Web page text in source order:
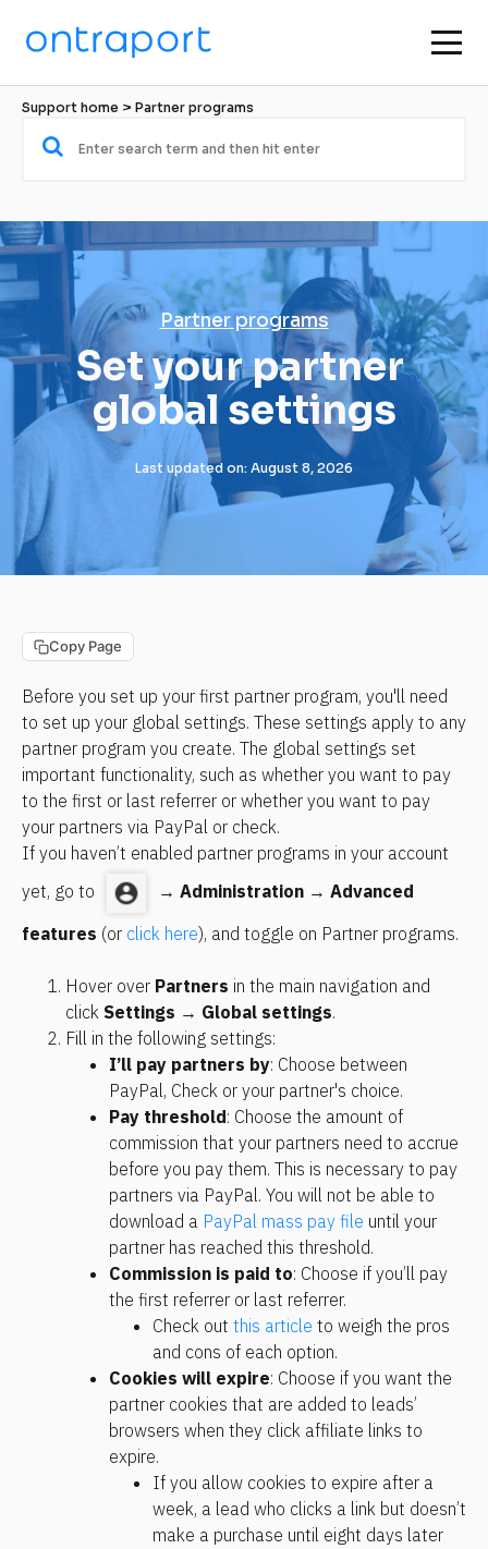
Support home > Partner programs
Partner programs
Set your partner
global settings
Last updated on: August 8, 2026
Copy Page
Before you set up your first partner program, you'll need
to set up your global settings. These settings apply to any
partner program you create. The global settings set
important functionality, such as whether you want to pay
to the first or last referrer or whether you want to pay
your partners via PayPal or check.
If you haven’t enabled partner programs in your account
yet, go to
→ Administration → Advanced
features (or click here), and toggle on Partner programs.
Hover over Partners in the main navigation and
click Settings → Global settings.
Fill in the following settings:
I’ll pay partners by: Choose between
PayPal, Check or your partner's choice.
Pay threshold: Choose the amount of
commission that your partners need to accrue
before you pay them. This is necessary to pay
partners via PayPal. You will not be able to
download a PayPal mass pay file until your
partner has reached this threshold.
Commission is paid to: Choose if you’ll pay
the first referrer or last referrer.
Check out this article to weigh the pros
and cons of each option.
Cookies will expire: Choose if you want the
partner cookies that are added to leads’
browsers when they click affiliate links to
expire.
If you allow cookies to expire after a
week, a lead who clicks a link but doesn’t
make a purchase until eight days later